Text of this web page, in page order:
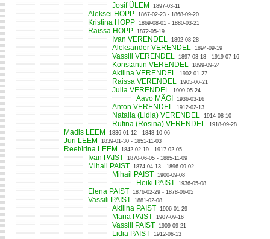
Josif ÜLEM 1897-03-11
Aleksei HOPP 1867-02-23 - 1868-09-20
Kristina HOPP 1869-08-01 - 1880-03-21
Raissa HOPP 1872-05-19
Ivan VERENDEL 1892-08-28
Aleksander VERENDEL 1894-09-19
Vassili VERENDEL 1897-03-18 - 1919-07-16
Konstantin VERENDEL 1899-09-24
Akilina VERENDEL 1902-01-27
Raissa VERENDEL 1905-06-21
Julia VERENDEL 1909-05-24
Aavo MÄGI 1936-03-16
Anton VERENDEL 1912-02-13
Natalia (Lidia) VERENDEL 1914-08-10
Rufina (Rosina) VERENDEL 1918-09-28
Madis LEEM 1836-01-12 - 1848-10-06
Juri LEEM 1839-01-30 - 1851-11-03
Reet/Irina LEEM 1842-02-19 - 1917-02-05
Ivan PAIST 1870-06-05 - 1885-11-09
Mihail PAIST 1874-04-13 - 1896-09-02
Mihail PAIST 1900-09-08
Heiki PAIST 1936-05-08
Elena PAIST 1876-02-29 - 1878-06-05
Vassili PAIST 1881-02-08
Akilina PAIST 1906-01-29
Maria PAIST 1907-09-16
Vassili PAIST 1909-09-21
Lidia PAIST 1912-06-13